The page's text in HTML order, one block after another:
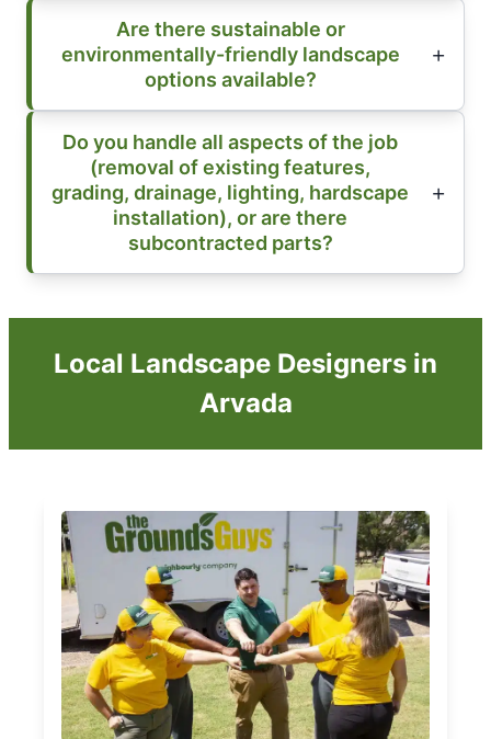
Are there sustainable or
environmentally-friendly landscape
options available?
Do you handle all aspects of the job
(removal of existing features,
grading, drainage, lighting, hardscape
installation), or are there
subcontracted parts?
Local Landscape Designers in
Arvada